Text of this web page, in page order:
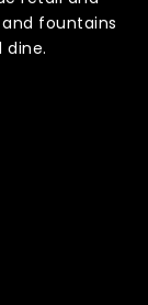
fountains
dine.